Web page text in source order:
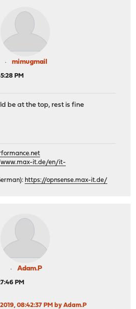
mimugmail
PM
be at the top, rest is fine
it.de/en/it-
https://opnsense.max-it.de/
Adam.P
PM
08:42:37 PM by Adam.P